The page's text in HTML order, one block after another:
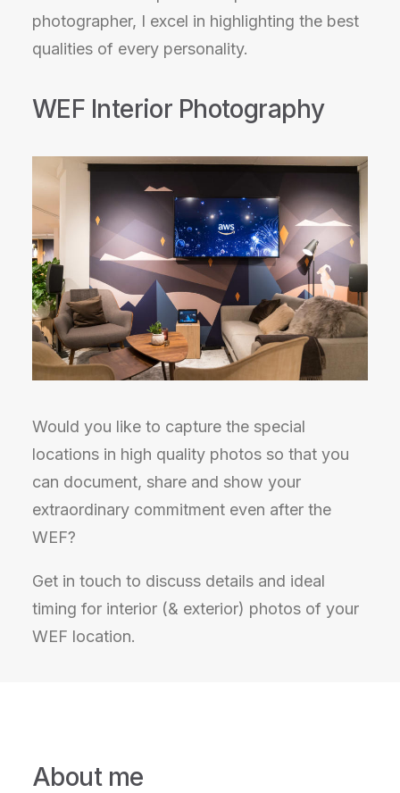
photographer, I excel in highlighting the best
qualities of every personality.
WEF Interior Photography
Would you like to capture the special
locations in high quality photos so that you
can document, share and show your
extraordinary commitment even after the
WEF?
Get in touch to discuss details and ideal
timing for interior (& exterior) photos of your
WEF location.
About me